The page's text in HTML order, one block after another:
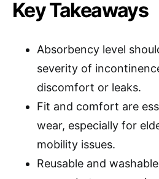
Key Takeaways
Absorbency level
severity of
discomfort or leaks.
Fit and comfort are
wear, especially for
mobility issues.
Reusable and